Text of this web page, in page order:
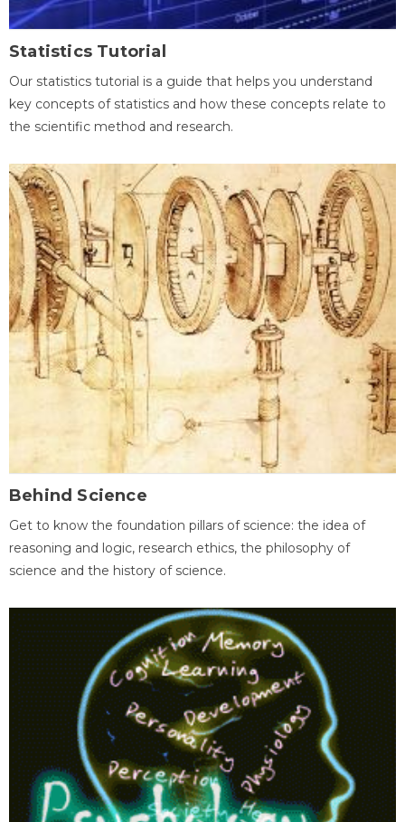
Statistics Tutorial
Our statistics tutorial is a guide that helps you understand
key concepts of statistics and how these concepts relate to
the scientific method and research.
Behind Science
Get to know the foundation pillars of science: the idea of
reasoning and logic, research ethics, the philosophy of
science and the history of science.